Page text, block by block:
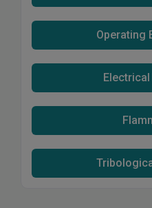
Operating